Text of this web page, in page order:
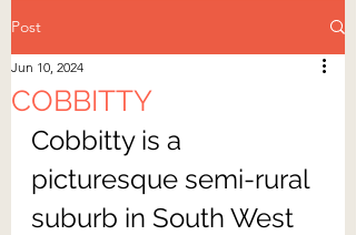
Post
COBBITTY
Jun 10, 2024
Cobbitty is a
picturesque semi-rural
suburb in South West